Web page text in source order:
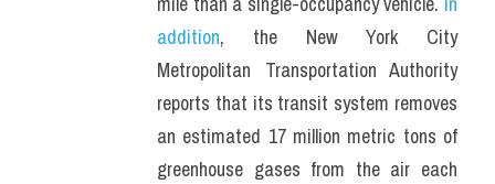
addition, the New York City
Metropolitan Transportation Authority
reports that its transit system removes
an estimated 17 million metric tons of
greenhouse gases from the air each